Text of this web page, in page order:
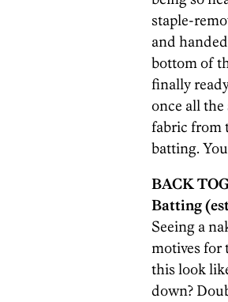
staple-
and
bottom of
finally
once all the
fabric from
batting.
BACK
Batting
Seeing a
motives for
this look
down?